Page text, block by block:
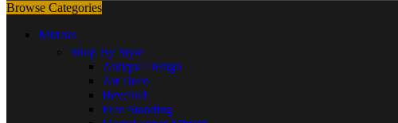
Browse Categories
Mirrors
Shop By Style
Antique Design
Art Deco
Bevelled
Free Standing